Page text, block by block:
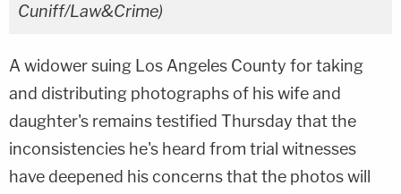
Cuniff/Law&Crime)
A widower suing Los Angeles County for taking
and distributing photographs of his wife and
daughter's remains testified Thursday that the
inconsistencies he's heard from trial witnesses
have deepened his concerns that the photos will